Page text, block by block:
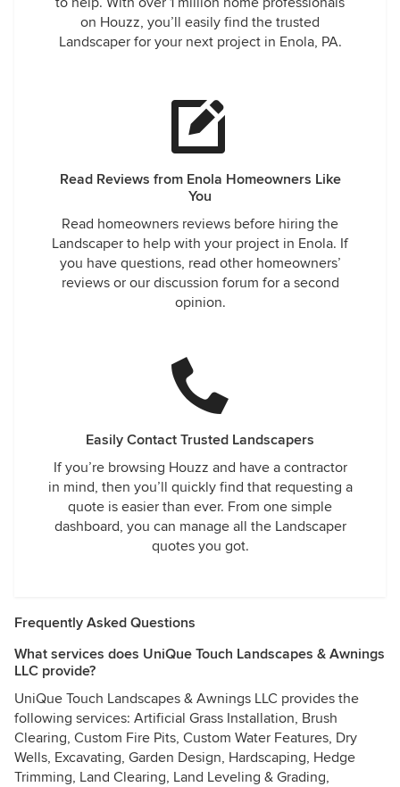
came a week later and replaced them with the correct
shrubs, but they did not re-dig the holes to line the plants
again. I would not recommend them, the project cost over
$2000, I feel the work should have been professional and
communication should have been prompt.
on Houzz, you’ll easily find the trusted
Landscaper for your next project in Enola, PA.
Read Reviews from Enola Homeowners Like
You
Read homeowners reviews before hiring the
Landscaper to help with your project in Enola. If
you have questions, read other homeowners’
reviews or our discussion forum for a second
opinion.
Easily Contact Trusted Landscapers
If you’re browsing Houzz and have a contractor
in mind, then you’ll quickly find that requesting a
quote is easier than ever. From one simple
dashboard, you can manage all the Landscaper
quotes you got.
Frequently Asked Questions
What services does UniQue Touch Landscapes & Awnings
LLC provide?
UniQue Touch Landscapes & Awnings LLC provides the
following services: Artificial Grass Installation, Brush
Clearing, Custom Fire Pits, Custom Water Features, Dry
Wells, Excavating, Garden Design, Hardscaping, Hedge
Trimming, Land Clearing, Land Leveling & Grading,